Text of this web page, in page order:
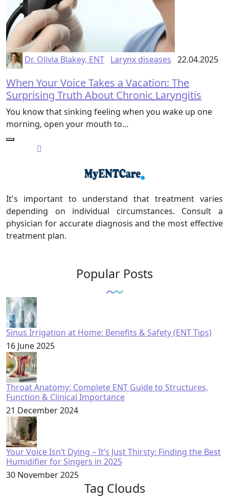
Dr. Olivia Blakey, ENT Larynx diseases 22.04.2025
When Your Voice Takes a Vacation: The
Surprising Truth About Chronic Laryngitis
You know that sinking feeling when you wake up one
morning, open your mouth to…
It's important to understand that treatment varies
depending on individual circumstances. Consult a
physician for accurate diagnosis and the most effective
treatment plan.
Popular Posts
Sinus Irrigation at Home: Benefits & Safety (ENT Tips)
16 June 2025
Throat Anatomy: Complete ENT Guide to Structures,
Function & Clinical Importance
21 December 2024
Your Voice Isn’t Dying – It’s Just Thirsty: Finding the Best
Humidifier for Singers in 2025
30 November 2025
Tag Clouds